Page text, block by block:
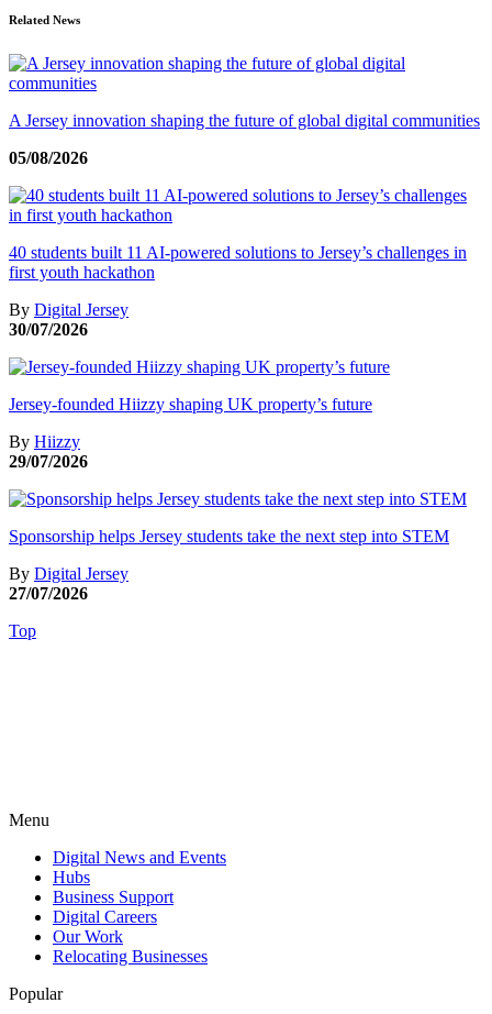
Related News
A Jersey innovation shaping the future of global digital communities
05/08/2026
40 students built 11 AI-powered solutions to Jersey’s challenges in
first youth hackathon
By Digital Jersey
30/07/2026
Jersey-founded Hiizzy shaping UK property’s future
By Hiizzy
29/07/2026
Sponsorship helps Jersey students take the next step into STEM
By Digital Jersey
27/07/2026
Top
Menu
Digital News and Events
Hubs
Business Support
Digital Careers
Our Work
Relocating Businesses
Popular